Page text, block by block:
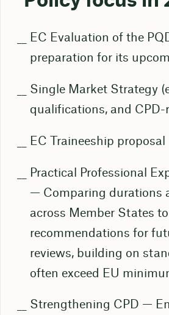
EC Evaluation of the
preparation for its
Single Market Strategy
qualifications, and CPD-
EC Traineeship proposal
Practical Professional
— Comparing durations
across Member States
recommendations for
reviews, building on
often exceed EU
Strengthening CPD —